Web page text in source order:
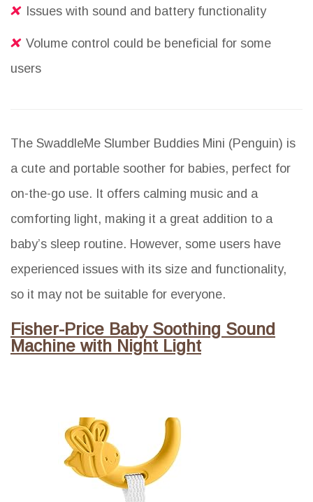
Issues with sound and battery functionality
Volume control could be beneficial for some
users
The SwaddleMe Slumber Buddies Mini (Penguin) is
a cute and portable soother for babies, perfect for
on-the-go use. It offers calming music and a
comforting light, making it a great addition to a
baby’s sleep routine. However, some users have
experienced issues with its size and functionality,
so it may not be suitable for everyone.
Fisher-Price Baby Soothing Sound
Machine with Night Light